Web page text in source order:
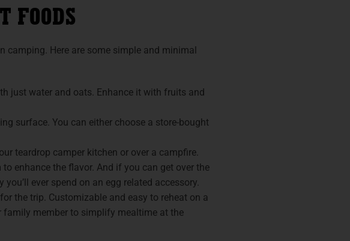
FOODS
camping. Here are some simple and minimal
just water and oats. Enhance it with fruits and
surface. You can either choose a store-bought
teardrop camper kitchen or over a campfire.
enhance the flavor. And if you can get over the
you’ll ever spend on an egg related accessory.
the trip. Customizable and easy to reheat on a
family member to simplify mealtime at the